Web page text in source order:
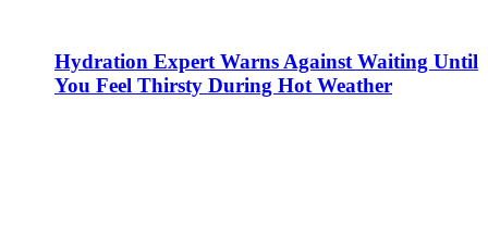
Hydration Expert Warns Against Waiting Until
You Feel Thirsty During Hot Weather